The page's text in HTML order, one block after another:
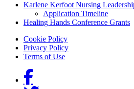
Karlene Kerfoot Nursing
Application Timeline
Healing Hands Conference Grants
Footer menu
Cookie Policy
Privacy Policy
Terms of Use
Social Links